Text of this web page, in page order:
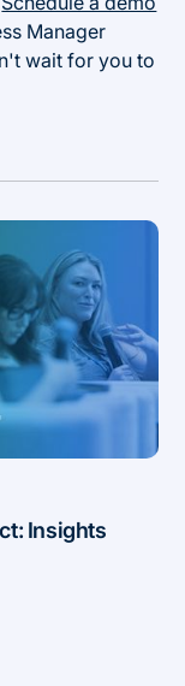
Manager
wait for you to
Insights